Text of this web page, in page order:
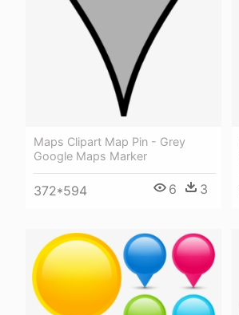
Maps Clipart Map Pin - Grey
Google Maps Marker
372*594 6 3